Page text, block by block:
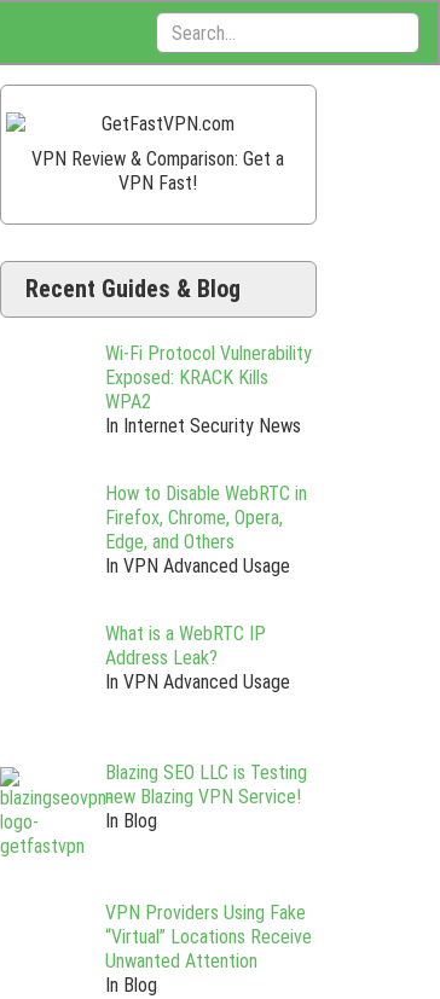
Search:
VPN Review & Comparison: Get a
VPN Fast!
Recent Guides & Blog
Wi-Fi Protocol Vulnerability
Exposed: KRACK Kills
WPA2
In Internet Security News
How to Disable WebRTC in
Firefox, Chrome, Opera,
Edge, and Others
In VPN Advanced Usage
What is a WebRTC IP
Address Leak?
In VPN Advanced Usage
Blazing SEO LLC is Testing
new Blazing VPN Service!
In Blog
VPN Providers Using Fake
“Virtual” Locations Receive
Unwanted Attention
In Blog